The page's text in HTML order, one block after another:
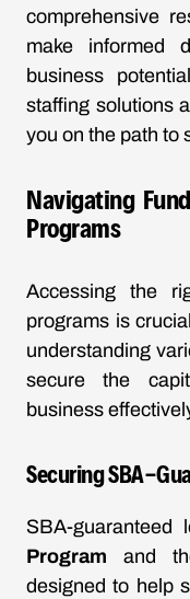
comprehensive
make informed
business
staffing solutions
you on the path to
Navigating
Programs
Accessing the
programs is
understanding
secure the
business
Securing SBA-
SBA-
Program and
designed to help